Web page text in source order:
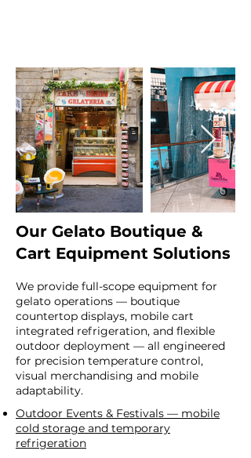
Our Gelato Boutique &
Cart Equipment Solutions
We provide full-scope equipment for
gelato operations — boutique
countertop displays, mobile cart
integrated refrigeration, and flexible
outdoor deployment — all engineered
for precision temperature control,
visual merchandising and mobile
adaptability.
Outdoor Events & Festivals — mobile
cold storage and temporary
refrigeration